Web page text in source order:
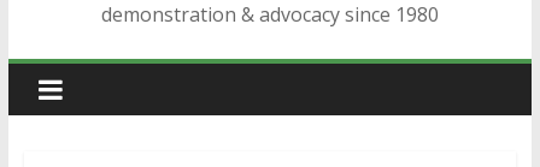
demonstration & advocacy since 1980